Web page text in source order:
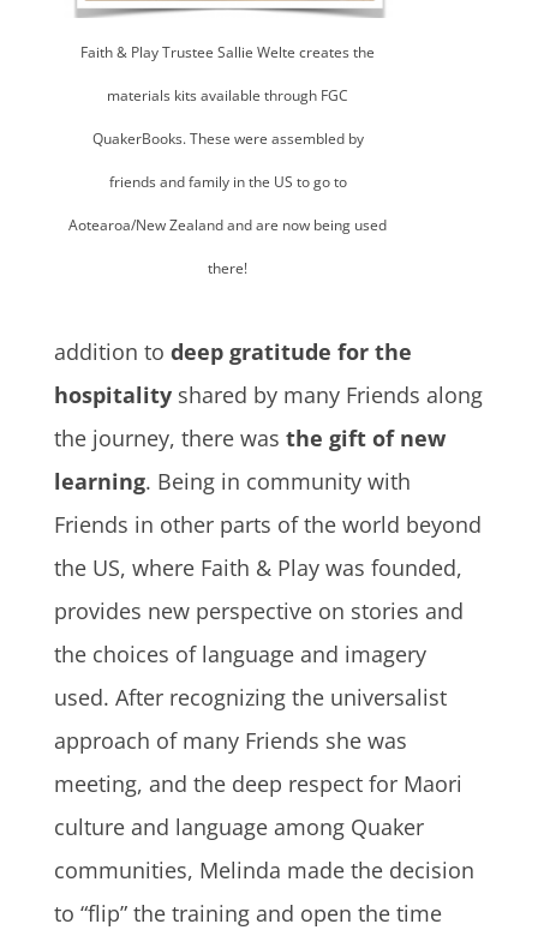
Faith & Play Trustee Sallie Welte creates the
materials kits available through FGC
QuakerBooks. These were assembled by
friends and family in the US to go to
Aotearoa/New Zealand and are now being used
there!
addition to deep gratitude for the
hospitalityshared by many Friends along
the journey, there was the gift of new
learning. Being in community with
Friends in other parts of the world beyond
the US, where Faith & Play was founded,
provides new perspective on stories and
the choices of language and imagery
used. After recognizing the universalist
approach of many Friends she was
meeting, and the deep respect for Maori
culture and language among Quaker
communities, Melinda made the decision
to “flip” the training and open the time